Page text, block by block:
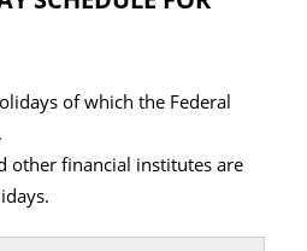
of which the Federal
other financial institutes are